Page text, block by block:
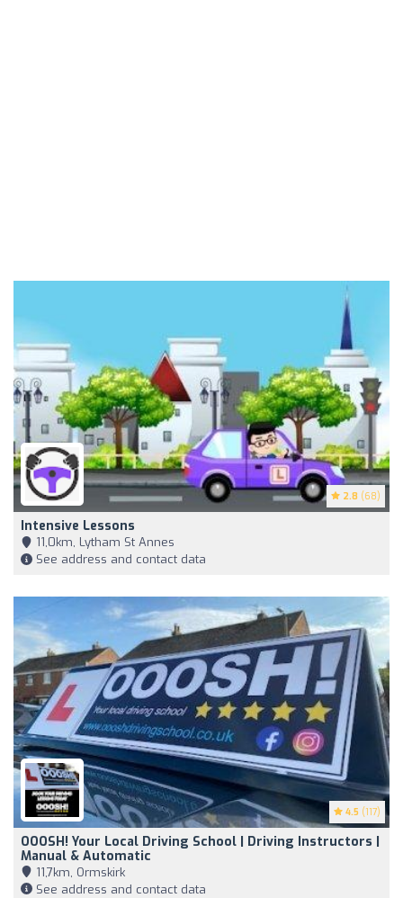
2.8 (68)
Intensive Lessons
11,0km, Lytham St Annes
See address and contact data
4.5 (117)
OOOSH! Your Local Driving School | Driving Instructors |
Manual & Automatic
11,7km, Ormskirk
See address and contact data